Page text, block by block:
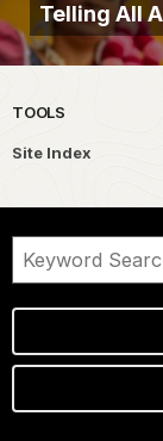
Telling All
TOOLS
Site Index